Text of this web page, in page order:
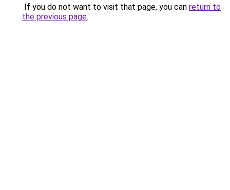
If you do not want to visit that page, you can return to
the previous page.